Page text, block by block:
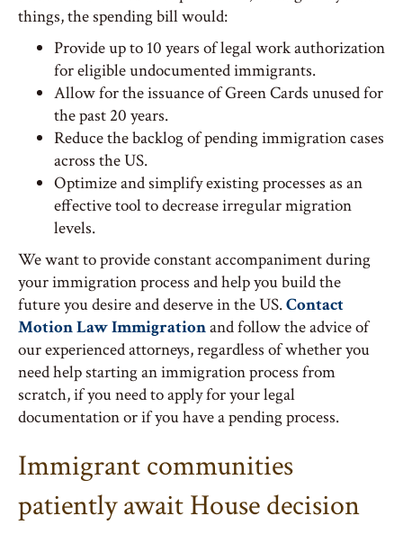
things, the spending bill would:
Provide up to 10 years of legal work authorization
for eligible undocumented immigrants.
Allow for the issuance of Green Cards unused for
the past 20 years.
Reduce the backlog of pending immigration cases
across the US.
Optimize and simplify existing processes as an
effective tool to decrease irregular migration
levels.
We want to provide constant accompaniment during
your immigration process and help you build the
future you desire and deserve in the US.Contact
Motion Law Immigrationand follow the advice of
our experienced attorneys, regardless of whether you
need help starting an immigration process from
scratch, if you need to apply for your legal
documentation or if you have a pending process.
Immigrant communities
patiently await House decision